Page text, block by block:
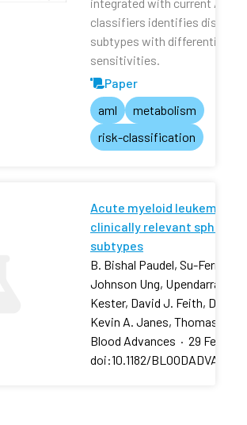
classifiers identifies distinct
subtypes with differential
sensitivities.
Paper
aml
metabolism
risk-classification
Acute myeloid leukemia
clinically relevant
subtypes
B. Bishal Paudel, Su-Fern
Johnson Ung, Upendarrao
Kester, David J. Feith, David
Kevin A. Janes, Thomas P.
Blood Advances · 29 Feb
doi:10.1182/